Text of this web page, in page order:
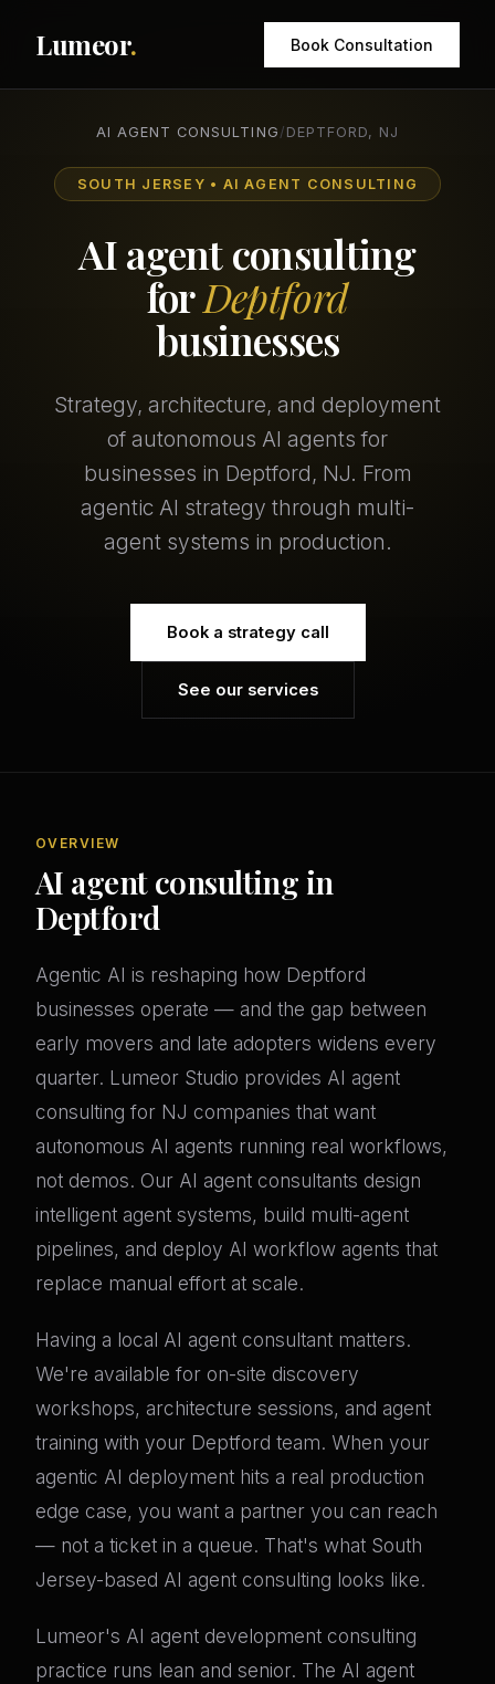
Lumeor. Book Consultation
AI AGENT CONSULTING / DEPTFORD, NJ
SOUTH JERSEY • AI AGENT CONSULTING
AI agent consulting
forDeptford
businesses
Strategy, architecture, and deployment
of autonomous AI agents for
businesses in Deptford, NJ. From
agentic AI strategy through multi-
agent systems in production.
Book a strategy call
See our services
OVERVIEW
AI agent consulting in
Deptford
Agentic AI is reshaping how Deptford
businesses operate — and the gap between
early movers and late adopters widens every
quarter. Lumeor Studio provides AI agent
consulting for NJ companies that want
autonomous AI agents running real workflows,
not demos. Our AI agent consultants design
intelligent agent systems, build multi-agent
pipelines, and deploy AI workflow agents that
replace manual effort at scale.
Having a local AI agent consultant matters.
We're available for on-site discovery
workshops, architecture sessions, and agent
training with your Deptford team. When your
agentic AI deployment hits a real production
edge case, you want a partner you can reach
— not a ticket in a queue. That's what South
Jersey-based AI agent consulting looks like.
Lumeor's AI agent development consulting
practice runs lean and senior. The AI agent